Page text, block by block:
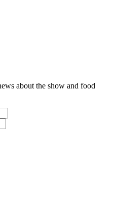
about the show and food